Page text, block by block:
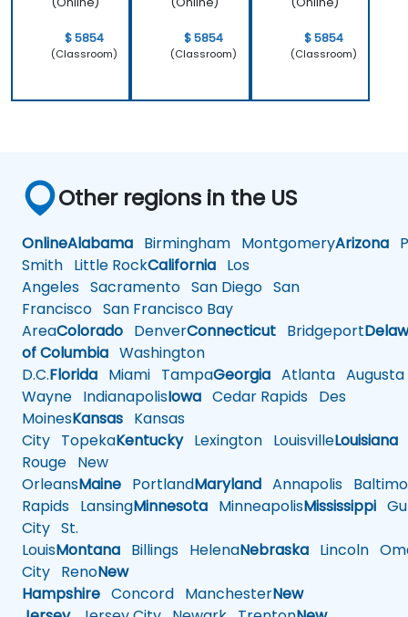
$ 5854
(Classroom)
$ 5854
(Classroom)
$ 5854
(Classroom)
Other regions in the US
OnlineAlabama Birmingham MontgomeryArizona
Smith Little RockCalifornia Los
Angeles Sacramento San Diego San
Francisco San Francisco Bay
AreaColorado DenverConnecticut Bridgeport
of Columbia Washington
D.C.Florida Miami TampaGeorgia Atlanta Augusta
Wayne IndianapolisIowa Cedar Rapids Des
MoinesKansas Kansas
City TopekaKentuckyLexington LouisvilleLouisiana
Rouge New
OrleansMaine PortlandMaryland Annapolis
Rapids LansingMinnesota MinneapolisMississippi
City St.
LouisMontana Billings HelenaNebraska Lincoln
City RenoNew
Hampshire Concord ManchesterNew